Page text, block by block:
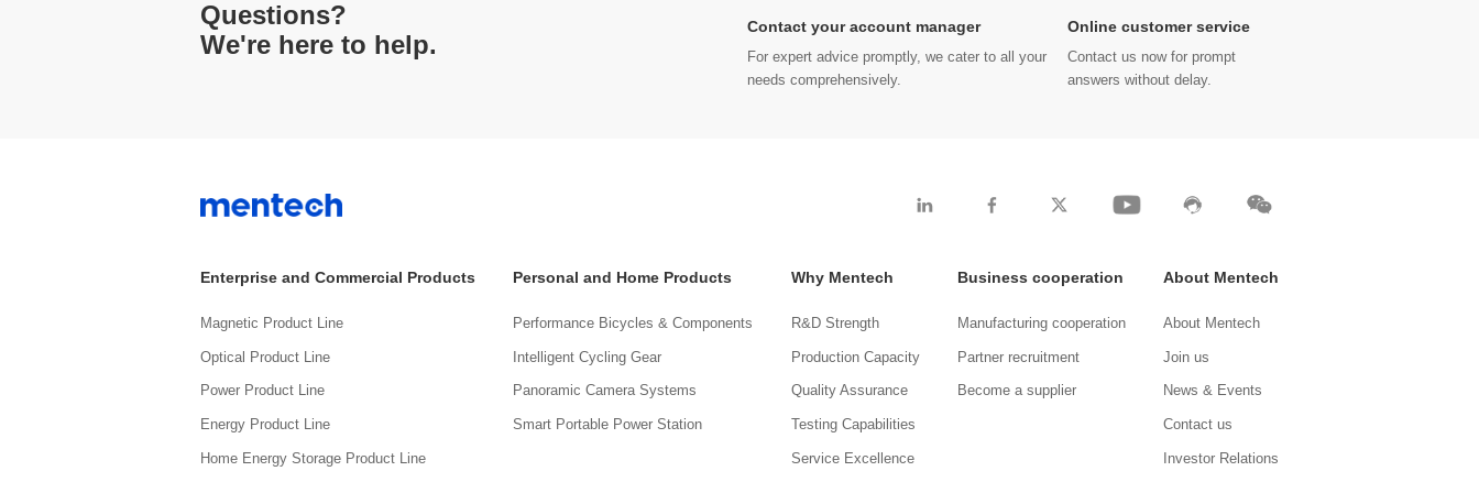
Questions?
We're here to help.
Contact your account manager
For expert advice promptly, we cater to all your
needs comprehensively.
Online customer service
Contact us now for prompt
answers without delay.
Enterprise and Commercial Products
Magnetic Product Line
Optical Product Line
Power Product Line
Energy Product Line
Home Energy Storage Product Line
Personal and Home Products
Performance Bicycles & Components
Intelligent Cycling Gear
Panoramic Camera Systems
Smart Portable Power Station
Why Mentech
R&D Strength
Production Capacity
Quality Assurance
Testing Capabilities
Service Excellence
Business cooperation
Manufacturing cooperation
Partner recruitment
Become a supplier
About Mentech
About Mentech
Join us
News & Events
Contact us
Investor Relations